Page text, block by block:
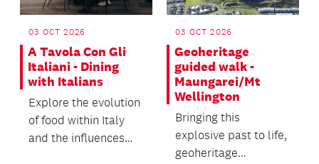
03 OCT 2026
A Tavola Con Gli
Italiani - Dining
with Italians
Explore the evolution
of food within Italy
and the influences
03 OCT 2026
Geoheritage
guided walk -
Maungarei/Mt
Wellington
Bringing this
explosive past to life,
geoheritage